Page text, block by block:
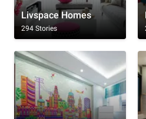
Livspace Homes
294 Stories